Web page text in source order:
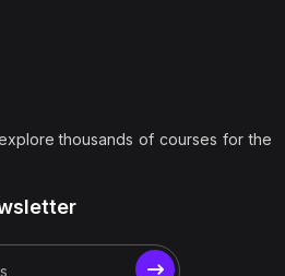
thousands of courses for the